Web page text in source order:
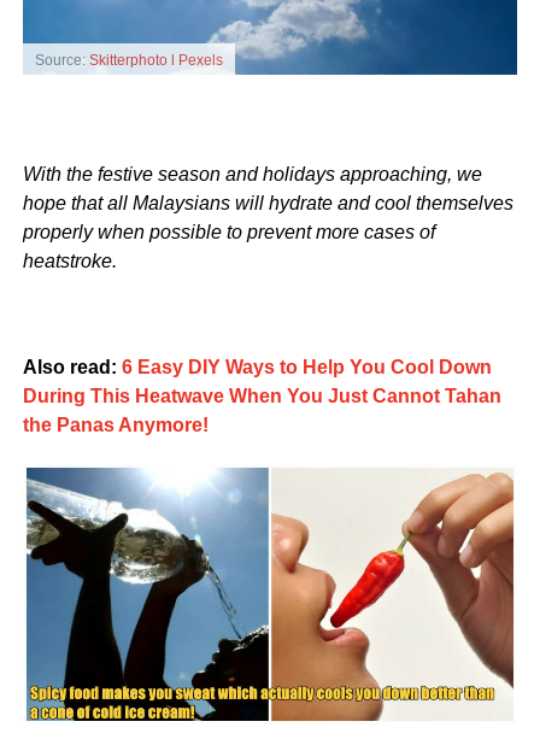
Source: Skitterphoto l Pexels
With the festive season and holidays approaching, we
hope that all Malaysians will hydrate and cool themselves
properly when possible to prevent more cases of
heatstroke.
Also read: 6 Easy DIY Ways to Help You Cool Down
During This Heatwave When You Just Cannot Tahan
the Panas Anymore!